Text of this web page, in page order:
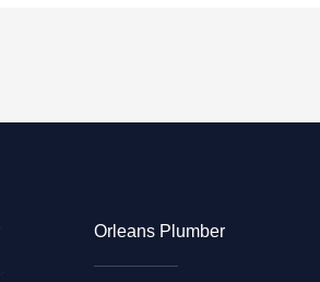
Orleans Plumber